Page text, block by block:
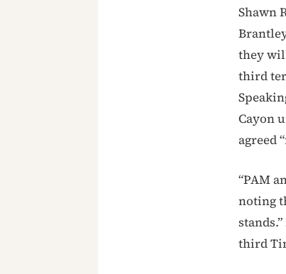
Shawn
they
third
Cayon
agreed
“PAM
noting
third